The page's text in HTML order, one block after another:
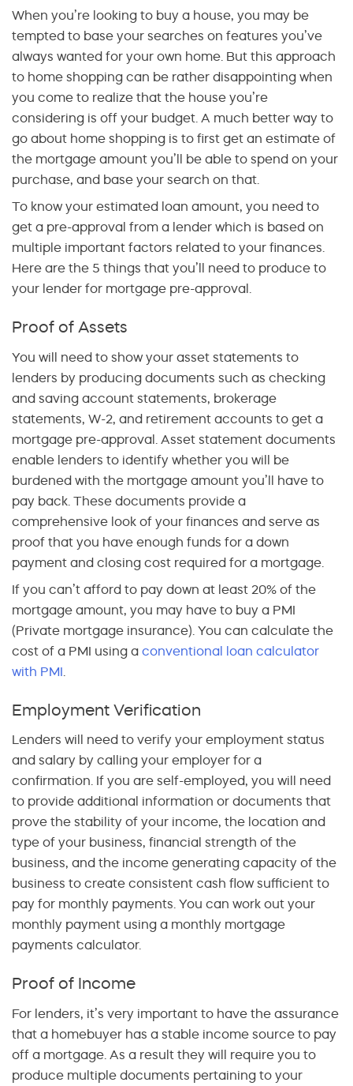
When you’re looking to buy a house, you may be
tempted to base your searches on features you’ve
always wanted for your own home. But this approach
to home shopping can be rather disappointing when
you come to realize that the house you’re
considering is off your budget. A much better way to
go about home shopping is to first get an estimate of
the mortgage amount you’ll be able to spend on your
purchase, and base your search on that.
To know your estimated loan amount, you need to
get a pre-approval from a lender which is based on
multiple important factors related to your finances.
Here are the 5 things that you’ll need to produce to
your lender for mortgage pre-approval.
Proof of Assets
You will need to show your asset statements to
lenders by producing documents such as checking
and saving account statements, brokerage
statements, W-2, and retirement accounts to get a
mortgage pre-approval. Asset statement documents
enable lenders to identify whether you will be
burdened with the mortgage amount you’ll have to
pay back. These documents provide a
comprehensive look of your finances and serve as
proof that you have enough funds for a down
payment and closing cost required for a mortgage.
If you can’t afford to pay down at least 20% of the
mortgage amount, you may have to buy a PMI
(Private mortgage insurance). You can calculate the
cost of a PMI using a conventional loan calculator
with PMI
Employment Verification
Lenders will need to verify your employment status
and salary by calling your employer for a
confirmation. If you are self-employed, you will need
to provide additional information or documents that
prove the stability of your income, the location and
type of your business, financial strength of the
business, and the income generating capacity of the
business to create consistent cash flow sufficient to
pay for monthly payments. You can work out your
monthly payment using a monthly mortgage
payments calculator.
Proof of Income
For lenders, it’s very important to have the assurance
that a homebuyer has a stable income source to pay
off a mortgage. As a result they will require you to
produce multiple documents pertaining to your